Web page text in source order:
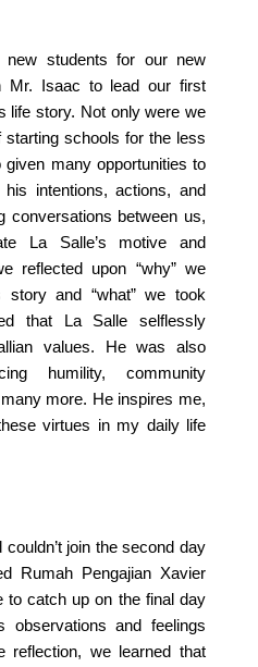
students for our new
Mr. Isaac to lead our first
life story. Not only were we
starting schools for the less
many opportunities to
intentions, actions, and
conversations between us,
La Salle’s motive and
reflected upon “why” we
story and “what” we took
that La Salle selflessly
values. He was also
humility, community
more. He inspires me,
virtues in my daily life
join the second day
Rumah Pengajian Xavier
to catch up on the final day
observations and feelings
reflection, we learned that